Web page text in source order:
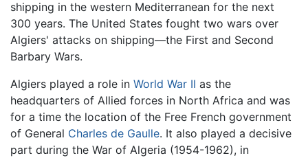
shipping in the western Mediterranean for the next
300 years. The United States fought two wars over
Algiers' attacks on shipping—the First and Second
Barbary Wars.
Algiers played a role in World War II as the
headquarters of Allied forces in North Africa and was
for a time the location of the Free French government
of General Charles de Gaulle. It also played a decisive
part during the War of Algeria (1954-1962), in